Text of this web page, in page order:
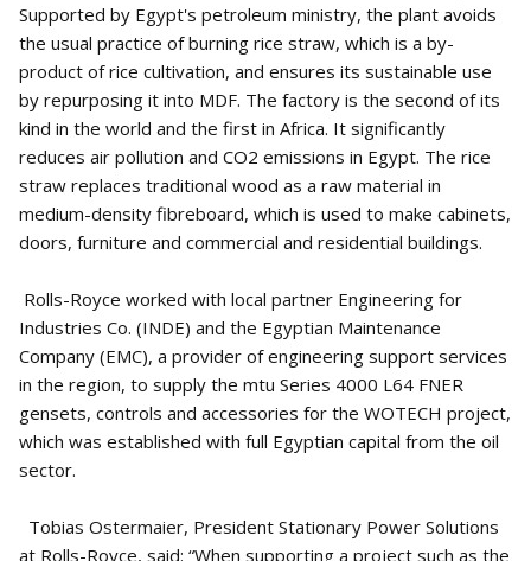
Supported by Egypt's petroleum ministry, the plant avoids
the usual practice of burning rice straw, which is a by-
product of rice cultivation, and ensures its sustainable use
by repurposing it into MDF. The factory is the second of its
kind in the world and the first in Africa. It significantly
reduces air pollution and CO2 emissions in Egypt. The rice
straw replaces traditional wood as a raw material in
medium-density fibreboard, which is used to make cabinets,
doors, furniture and commercial and residential buildings.
Rolls-Royce worked with local partner Engineering for
Industries Co. (INDE) and the Egyptian Maintenance
Company (EMC), a provider of engineering support services
in the region, to supply the mtu Series 4000 L64 FNER
gensets, controls and accessories for the WOTECH project,
which was established with full Egyptian capital from the oil
sector.
Tobias Ostermaier, President Stationary Power Solutions
at Rolls-Royce, said: “When supporting a project such as the